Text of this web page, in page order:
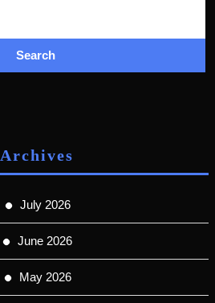
Archives
July 2026
June 2026
May 2026